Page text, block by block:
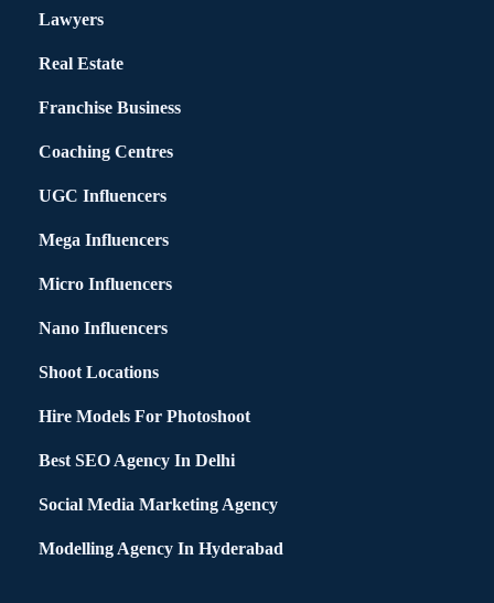
Lawyers
Real Estate
Franchise Business
Coaching Centres
UGC Influencers
Mega Influencers
Micro Influencers
Nano Influencers
Shoot Locations
Hire Models For Photoshoot
Best SEO Agency In Delhi
Social Media Marketing Agency
Modelling Agency In Hyderabad